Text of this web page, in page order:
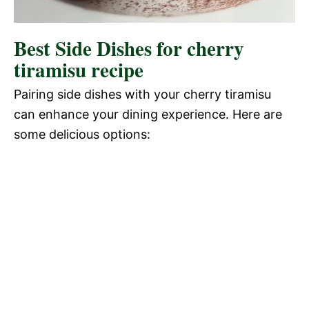
Best Side Dishes for cherry
tiramisu recipe
Pairing side dishes with your cherry tiramisu
can enhance your dining experience. Here are
some delicious options: